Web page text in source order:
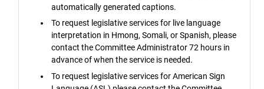
automatically generated captions.
To request legislative services for live language
interpretation in Hmong, Somali, or Spanish, please
contact the Committee Administrator 72 hours in
advance of when the service is needed.
To request legislative services for American Sign